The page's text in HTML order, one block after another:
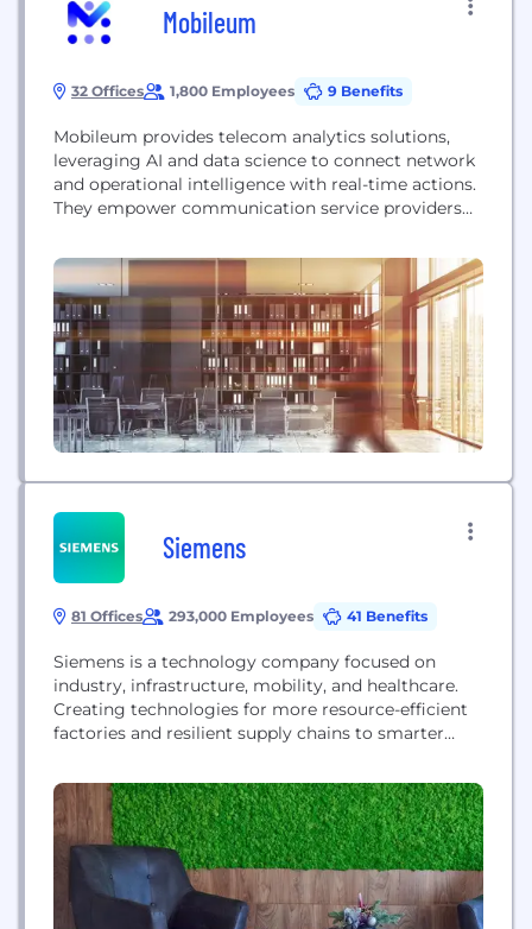
Mobileum
32 Offices 1,800 Employees 9 Benefits
Mobileum provides telecom analytics solutions,
leveraging AI and data science to connect network
and operational intelligence with real-time actions.
They empower communication service providers
enhance customer experience through services like
roaming management, risk management, and data
monetization.
Siemens
81 Offices 293,000 Employees 41 Benefits
Siemens is a technology company focused on
industry, infrastructure, mobility, and healthcare.
Creating technologies for more resource-efficient
factories and resilient supply chains to smarter
transportation and advanced healthcare, the
company empowers customers to transform the
industries that form the backbone of economies,
transforming the everyday for billions of people. In
fiscal 2020, which ended on...